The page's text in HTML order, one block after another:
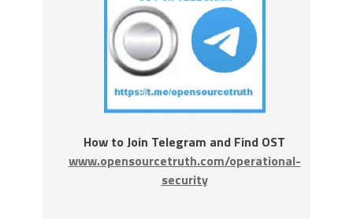
How to Join Telegram and Find OST
www.opensourcetruth.com/operational-
security